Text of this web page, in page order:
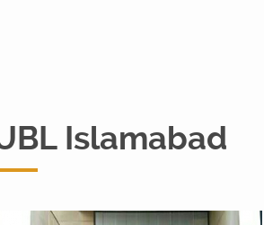
Islamabad